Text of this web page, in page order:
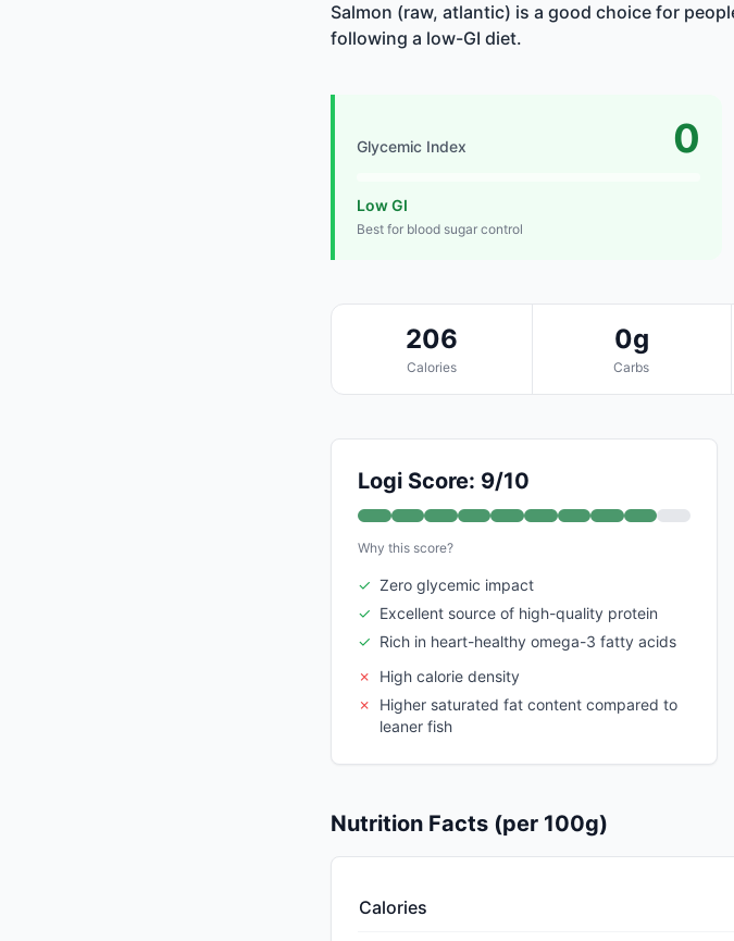
Salmon (raw, atlantic) is a good choice for
following a low-GI diet.
Glycemic Index 0
Low GI
Best for blood sugar control
206
Calories
0g
Carbs
Logi Score: 9/10
Why this score?
✓ Zero glycemic impact
✓ Excellent source of high-quality protein
✓ Rich in heart-healthy omega-3 fatty acids
✗
High calorie density
✗
Higher saturated fat content compared to
leaner fish
Nutrition Facts (per 100g)
Calories